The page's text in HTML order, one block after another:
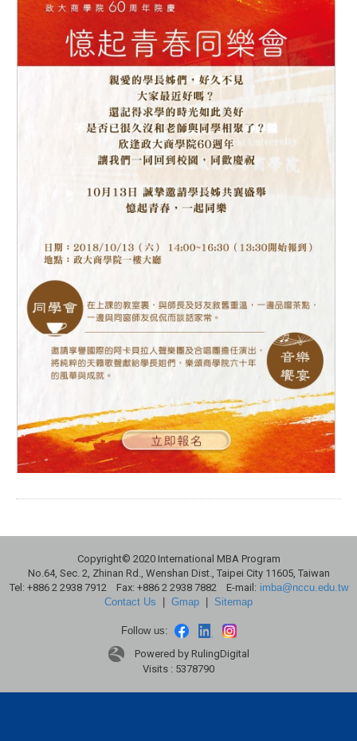
Copyright© 2020 International MBA Program
No.64, Sec. 2, Zhinan Rd., Wenshan Dist., Taipei City 11605, Taiwan
Tel: +886 2 2938 7912 Fax: +886 2 2938 7882 E-mail: imba@nccu.edu.tw
Contact Us | Gmap | Sitemap
Follow us:
Powered by RulingDigital
Visits : 5378790